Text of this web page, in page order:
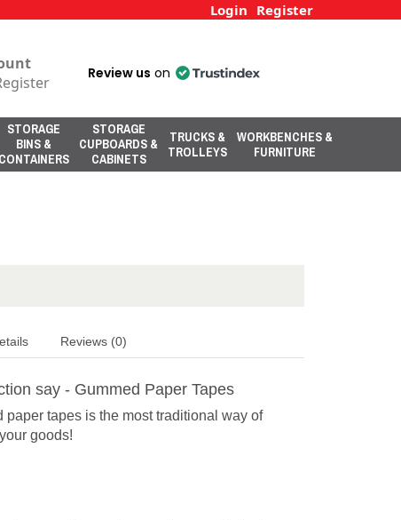
Login Register
Review us on
STORAGE
BINS &
CONTAINERS
STORAGE
CUPBOARDS &
CABINETS
TRUCKS &
TROLLEYS
WORKBENCHES &
FURNITURE
Reviews (0)
say - Gummed Paper Tapes
paper tapes is the most traditional way of
goods!